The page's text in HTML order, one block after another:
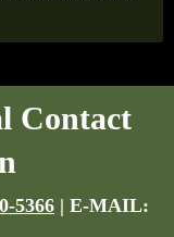
Contact
5366 | E-MAIL: